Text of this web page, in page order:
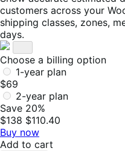
customers across your
shipping classes, zones,
days.
Choose a billing option
1-year plan
$69
2-year plan
Save 20%
$138 $110.40
Buy now
Add to cart